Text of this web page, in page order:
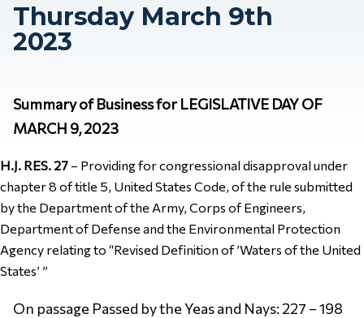
Thursday March 9th
2023
Summary of Business for LEGISLATIVE DAY OF
MARCH 9, 2023
H.J. RES. 27 – Providing for congressional disapproval under
chapter 8 of title 5, United States Code, of the rule submitted
by the Department of the Army, Corps of Engineers,
Department of Defense and the Environmental Protection
Agency relating to “Revised Definition of ’Waters of the United
States’ ”
On passage Passed by the Yeas and Nays: 227 – 198